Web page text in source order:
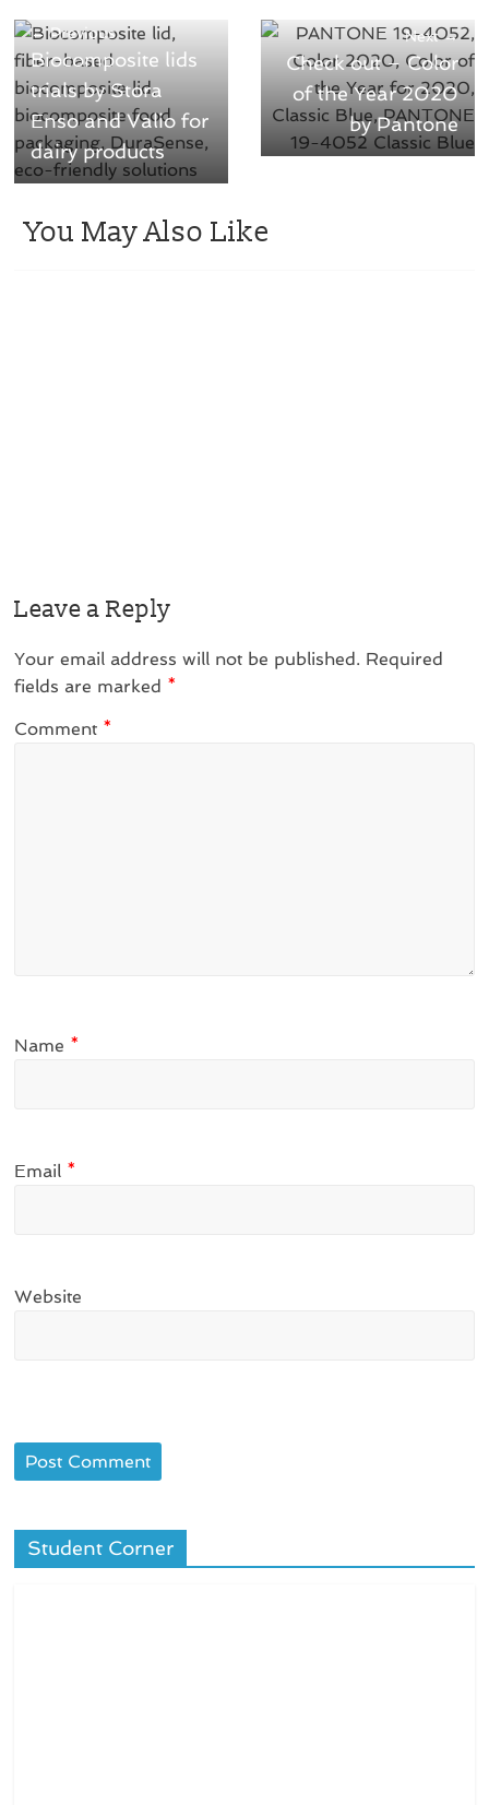
← Previous
Biocomposite lids
trials by Stora
Enso and Valio for
dairy products
Next →
Check out – Color
of the Year 2020
by Pantone
You May Also Like
Leave a Reply
Your email address will not be published. Required
fields are marked *
Comment *
Name *
Email *
Website
Student Corner